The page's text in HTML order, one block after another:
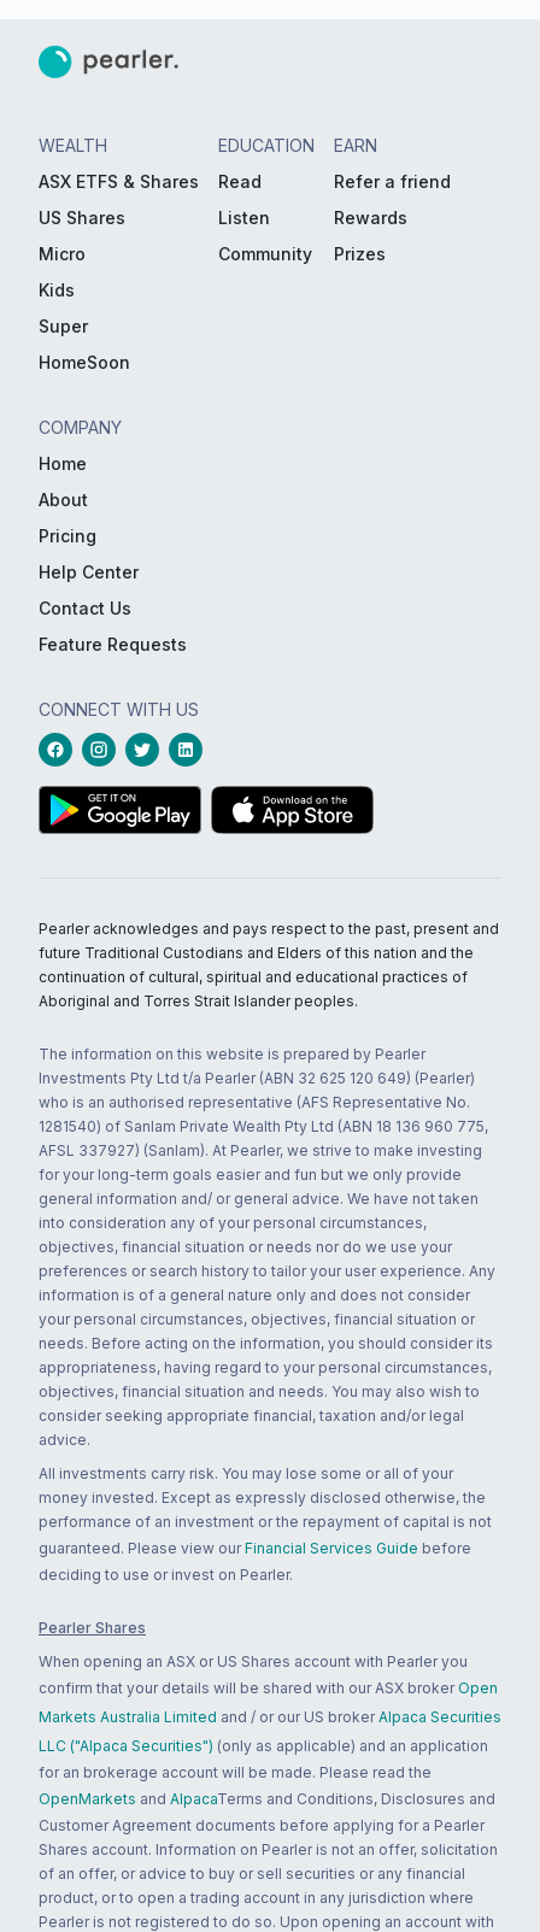
WEALTH
ASX ETFS & Shares
US Shares
Micro
Kids
Super
HomeSoon
EDUCATION
Read
Listen
Community
EARN
Refer a friend
Rewards
Prizes
COMPANY
Home
About
Pricing
Help Center
Contact Us
Feature Requests
CONNECT WITH US
Pearler acknowledges and pays respect to the past, present and
future Traditional Custodians and Elders of this nation and the
continuation of cultural, spiritual and educational practices of
Aboriginal and Torres Strait Islander peoples.
The information on this website is prepared by Pearler
Investments Pty Ltd t/a Pearler (ABN 32 625 120 649) (Pearler)
who is an authorised representative (AFS Representative No.
1281540) of Sanlam Private Wealth Pty Ltd (ABN 18 136 960 775,
AFSL 337927) (Sanlam). At Pearler, we strive to make investing
for your long-term goals easier and fun but we only provide
general information and/ or general advice. We have not taken
into consideration any of your personal circumstances,
objectives, financial situation or needs nor do we use your
preferences or search history to tailor your user experience. Any
information is of a general nature only and does not consider
your personal circumstances, objectives, financial situation or
needs. Before acting on the information, you should consider its
appropriateness, having regard to your personal circumstances,
objectives, financial situation and needs. You may also wish to
consider seeking appropriate financial, taxation and/or legal
advice.
All investments carry risk. You may lose some or all of your
money invested. Except as expressly disclosed otherwise, the
performance of an investment or the repayment of capital is not
guaranteed. Please view our Financial Services Guide before
deciding to use or invest on Pearler.
Pearler Shares
When opening an ASX or US Shares account with Pearler you
confirm that your details will be shared with our ASX broker Open
Markets Australia Limited and / or our US broker Alpaca Securities
LLC ("Alpaca Securities") (only as applicable) and an application
for an brokerage account will be made. Please read the
OpenMarkets and AlpacaTerms and Conditions, Disclosures and
Customer Agreement documents before applying for a Pearler
Shares account. Information on Pearler is not an offer, solicitation
of an offer, or advice to buy or sell securities or any financial
product, or to open a trading account in any jurisdiction where
Pearler is not registered to do so. Upon opening an account with